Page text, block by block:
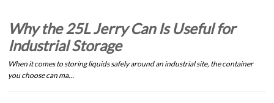
Why the 25L Jerry Can Is Useful for
Industrial Storage
When it comes to storing liquids safely around an industrial site, the container
you choose can ma…